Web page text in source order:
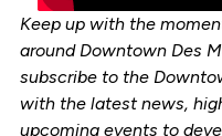
Keep up with the
around Downtown Des
subscribe to the
with the latest news,
upcoming events to